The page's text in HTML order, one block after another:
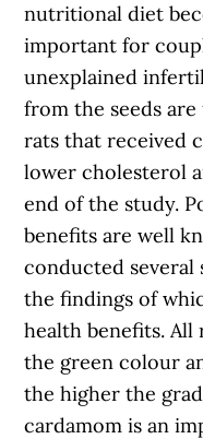
nutritional diet
important for
unexplained
from the seeds
rats that received
lower cholesterol
end of the study.
benefits are well
conducted several
the findings of
health benefits. All
the green colour
the higher the
cardamom is an